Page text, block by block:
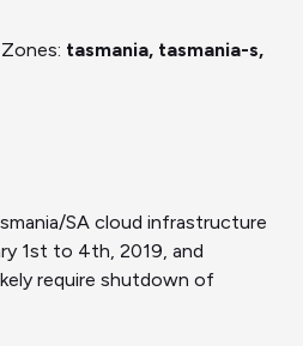
s: tasmania, tasmania-s,
SA cloud infrastructure
1st to 4th, 2019, and
require shutdown of